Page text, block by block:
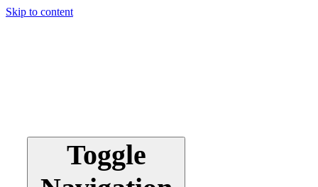
Skip to content
Toggle